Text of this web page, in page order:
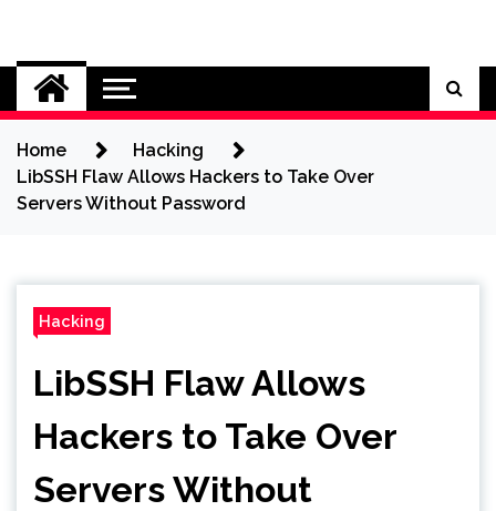
content
Cybersecurity News
Home
Hacking
LibSSH Flaw Allows Hackers to Take Over
Servers Without Password
Hacking
LibSSH Flaw Allows
Hackers to Take Over
Servers Without